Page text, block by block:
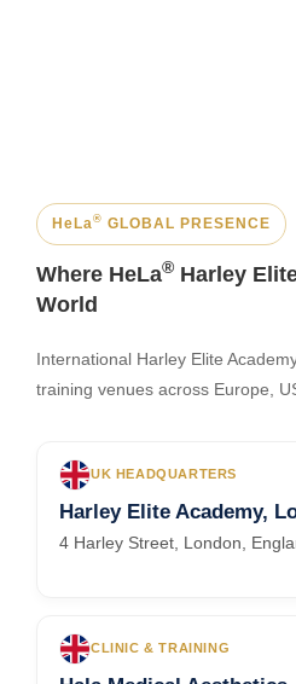
HeLa ® GLOBAL PRESENCE
Where HeLa® Harley
World
International Harley Elite
training venues across Europe,
UK HEADQUARTERS
Harley Elite Academy,
4 Harley Street, London,
CLINIC & TRAINING